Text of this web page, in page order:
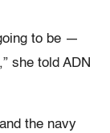
to be —
she told ADN
the navy